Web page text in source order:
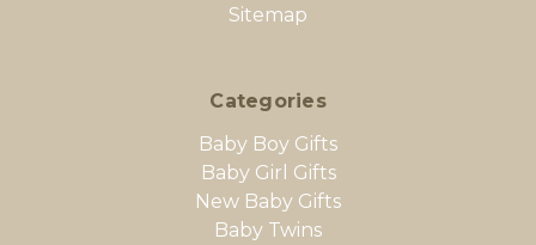
Sitemap
Categories
Baby Boy Gifts
Baby Girl Gifts
New Baby Gifts
Baby Twins